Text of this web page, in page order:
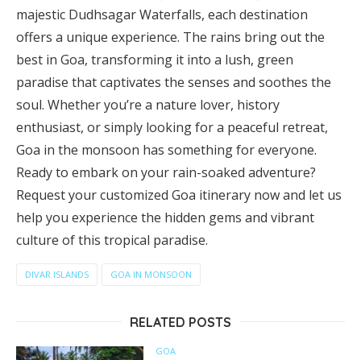
majestic Dudhsagar Waterfalls, each destination
offers a unique experience. The rains bring out the
best in Goa, transforming it into a lush, green
paradise that captivates the senses and soothes the
soul. Whether you’re a nature lover, history
enthusiast, or simply looking for a peaceful retreat,
Goa in the monsoon has something for everyone.
Ready to embark on your rain-soaked adventure?
Request your customized Goa itinerary now and let us
help you experience the hidden gems and vibrant
culture of this tropical paradise.
DIVAR ISLANDS GOA IN MONSOON
RELATED POSTS
GOA